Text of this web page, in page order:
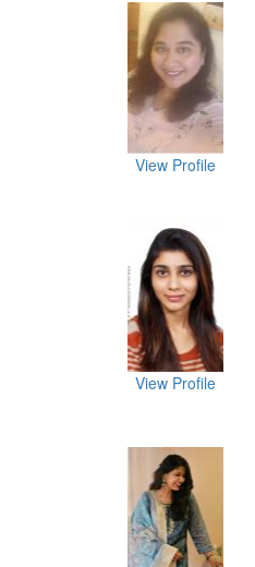
View Profile
View Profile